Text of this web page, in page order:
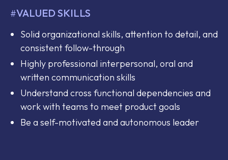
#VALUED SKILLS
Solid organizational skills, attention to detail, and
consistent follow-through
Highly professional interpersonal, oral and
written communication skills
Understand cross functional dependencies and
work with teams to meet product goals
Be a self-motivated and autonomous leader